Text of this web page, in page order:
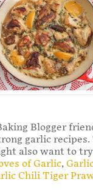
Blogger
garlic recipes.
also want to
of Garlic,
Chili Tiger